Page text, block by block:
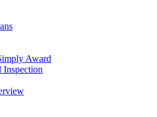
Award
Inspection